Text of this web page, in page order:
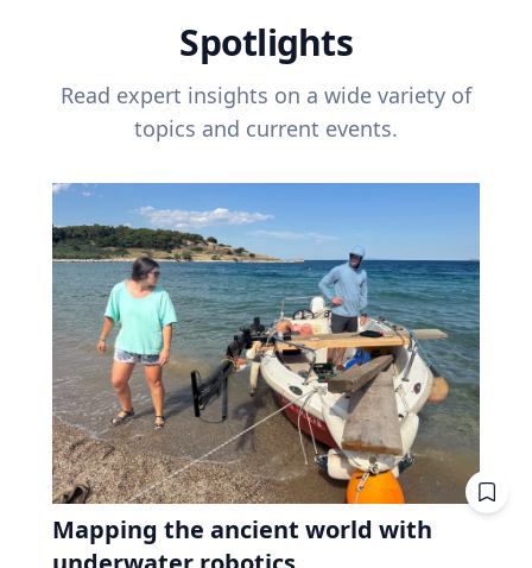
Spotlights
Read expert insights on a wide variety of
topics and current events.
Mapping the ancient world with